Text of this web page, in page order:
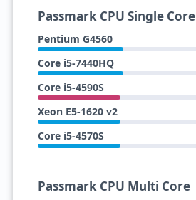
Passmark CPU Single Core
Pentium G4560
Core i5-7440HQ
Core i5-4590S
Xeon E5-1620 v2
Core i5-4570S
Passmark CPU Multi Core